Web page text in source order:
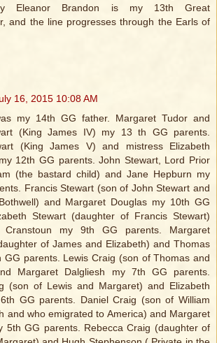
Eleanor Brandon is my 13th Great
and the line progresses through the Earls of
16, 2015 10:08 AM
my 14th GG father. Margaret Tudor and
(King James IV) my 13 th GG parents.
(King James V) and mistress Elizabeth
12th GG parents. John Stewart, Lord Prior
(the bastard child) and Jane Hepburn my
Francis Stewart (son of John Stewart and
and Margaret Douglas my 10th GG
Stewart (daughter of Francis Stewart)
Cranstoun my 9th GG parents. Margaret
of James and Elizabeth) and Thomas
GG parents. Lewis Craig (son of Thomas and
Margaret Dalgliesh my 7th GG parents.
(son of Lewis and Margaret) and Elizabeth
GG parents. Daniel Craig (son of William
and who emigrated to America) and Margaret
5th GG parents. Rebecca Craig (daughter of